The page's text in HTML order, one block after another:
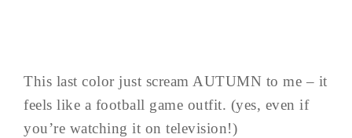
This last color just scream AUTUMN to me – it
feels like a football game outfit. (yes, even if
you’re watching it on television!)